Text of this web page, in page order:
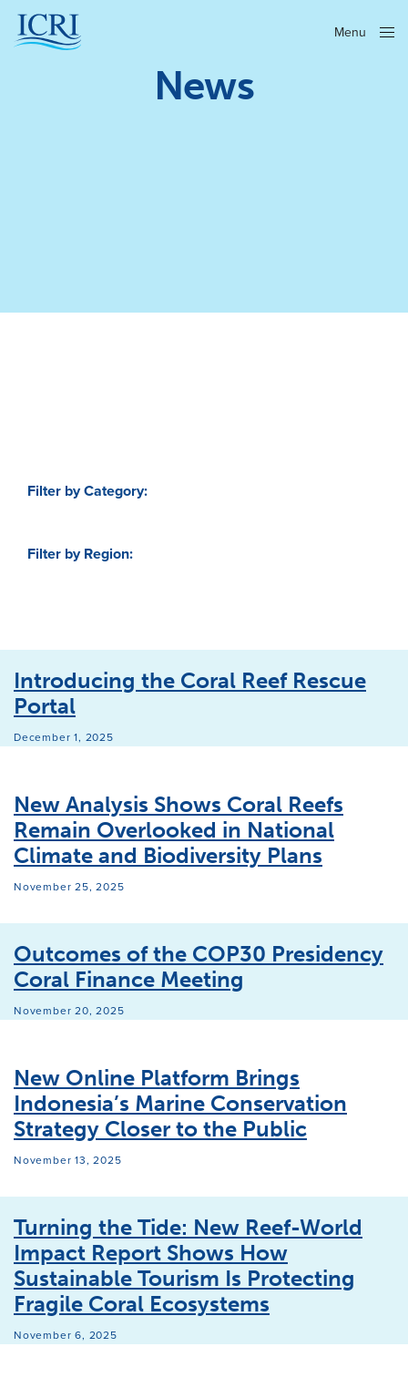
Menu
News
Filter by Category:
Filter by Region:
Introducing the Coral Reef Rescue
Portal
December 1, 2025
New Analysis Shows Coral Reefs
Remain Overlooked in National
Climate and Biodiversity Plans
November 25, 2025
Outcomes of the COP30 Presidency
Coral Finance Meeting
November 20, 2025
New Online Platform Brings
Indonesia’s Marine Conservation
Strategy Closer to the Public
November 13, 2025
Turning the Tide: New Reef-World
Impact Report Shows How
Sustainable Tourism Is Protecting
Fragile Coral Ecosystems
November 6, 2025